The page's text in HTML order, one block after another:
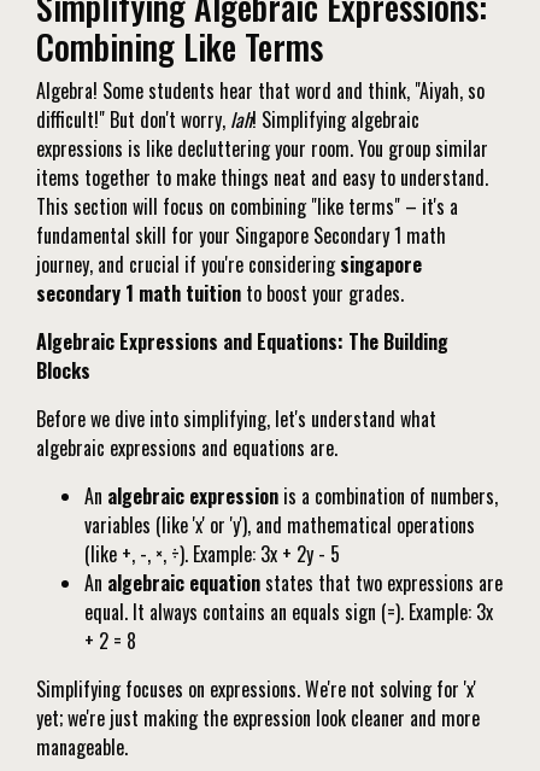
Combining Like Terms
Algebra! Some students hear that word and think, "Aiyah, so
difficult!" But don't worry, lah! Simplifying algebraic
expressions is like decluttering your room. You group similar
items together to make things neat and easy to understand.
This section will focus on combining "like terms" – it's a
fundamental skill for your Singapore Secondary 1 math
journey, and crucial if you're consideringsingapore
secondary 1 math tuition to boost your grades.
Algebraic Expressions and Equations: The Building
Blocks
Before we dive into simplifying, let's understand what
algebraic expressions and equations are.
An algebraic expression is a combination of numbers,
variables (like 'x' or 'y'), and mathematical operations
(like +, -, ×, ÷). Example: 3x + 2y - 5
An algebraic equationstates that two expressions are
equal. It always contains an equals sign (=). Example: 3x
+ 2 = 8
Simplifying focuses on expressions. We're not solving for 'x'
yet; we're just making the expression look cleaner and more
manageable.